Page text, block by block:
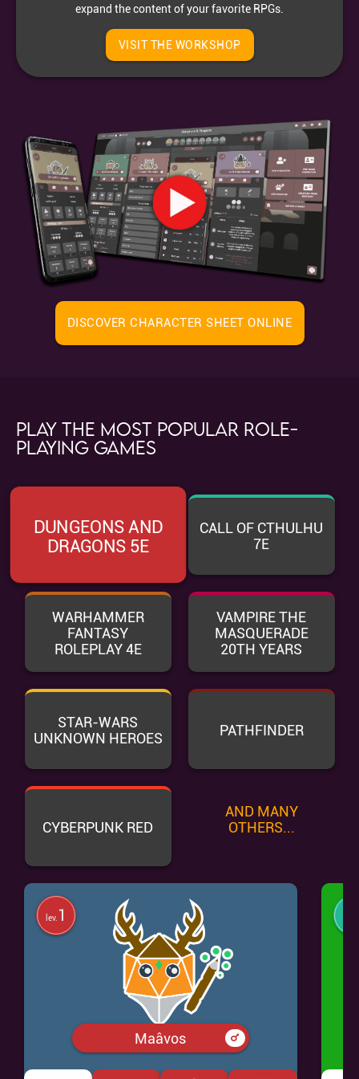
expand the content of your favorite RPGs.
VISIT THE WORKSHOP
DISCOVER CHARACTER SHEET ONLINE
Play the most popular role-
playing games
DUNGEONS AND
DRAGONS 5E
CALL OF CTHULHU
7E
WARHAMMER
FANTASY
ROLEPLAY 4E
VAMPIRE THE
MASQUERADE
20TH YEARS
STAR-WARS
UNKNOWN HEROES
PATHFINDER
CYBERPUNK RED
AND MANY
OTHERS...
lev. 1
Maâvos